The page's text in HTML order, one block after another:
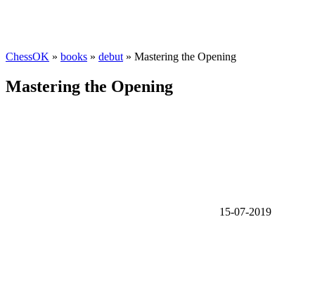
ChessOK » books » debut » Mastering the Opening
Mastering the Opening
15-07-2019